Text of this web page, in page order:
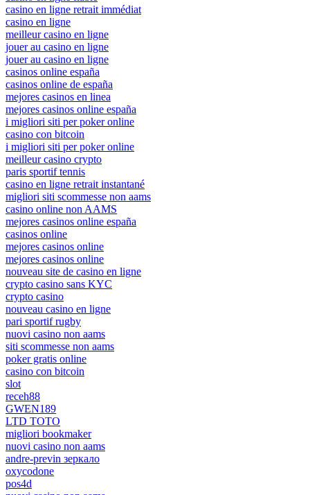
casino en ligne retrait immédiat
casino en ligne
meilleur casino en ligne
jouer au casino en ligne
jouer au casino en ligne
casinos online españa
casinos online de españa
mejores casinos en linea
mejores casinos online españa
i migliori siti per poker online
casino con bitcoin
i migliori siti per poker online
meilleur casino crypto
paris sportif tennis
casino en ligne retrait instantané
migliori siti scommesse non aams
casino online non AAMS
mejores casinos online españa
casinos online
mejores casinos online
mejores casinos online
nouveau site de casino en ligne
crypto casino sans KYC
crypto casino
nouveau casino en ligne
pari sportif rugby
nuovi casino non aams
siti scommesse non aams
poker gratis online
casino con bitcoin
slot
receh88
GWEN189
LTD TOTO
migliori bookmaker
nuovi casino non aams
andre-previn зеркало
oxycodone
pos4d